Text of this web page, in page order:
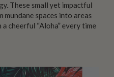
These small yet impactful
mundane spaces into areas
cheerful “Aloha” every time